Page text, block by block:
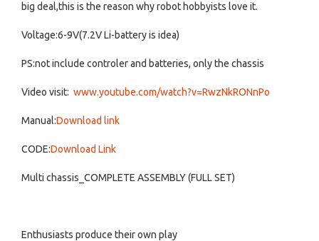
big deal,this is the reason why robot hobbyists love it.
Voltage:6-9V(7.2V Li-battery is idea)
PS:not include controler and batteries, only the chassis
Video visit: www.youtube.com/watch?v=RwzNkRONnPo
Manual:Download link
CODE:Download Link
Multi chassis_COMPLETE ASSEMBLY (FULL SET)
Enthusiasts produce their own play